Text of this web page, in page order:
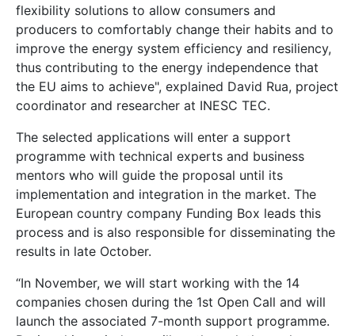
flexibility solutions to allow consumers and
producers to comfortably change their habits and to
improve the energy system efficiency and resiliency,
thus contributing to the energy independence that
the EU aims to achieve", explained David Rua, project
coordinator and researcher at INESC TEC.
The selected applications will enter a support
programme with technical experts and business
mentors who will guide the proposal until its
implementation and integration in the market. The
European country company Funding Box leads this
process and is also responsible for disseminating the
results in late October.
“In November, we will start working with the 14
companies chosen during the 1st Open Call and will
launch the associated 7-month support programme.